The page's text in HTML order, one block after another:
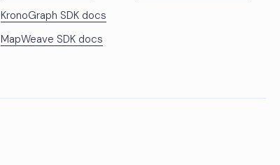
KronoGraph SDK docs
MapWeave SDK docs